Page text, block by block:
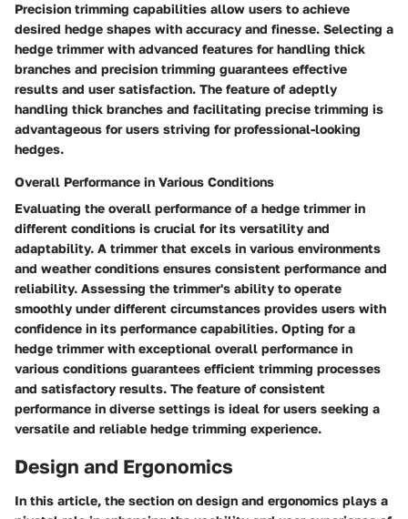
Precision trimming capabilities allow users to achieve
desired hedge shapes with accuracy and finesse. Selecting a
hedge trimmer with advanced features for handling thick
branches and precision trimming guarantees effective
results and user satisfaction. The feature of adeptly
handling thick branches and facilitating precise trimming is
advantageous for users striving for professional-looking
hedges.
Overall Performance in Various Conditions
Evaluating the overall performance of a hedge trimmer in
different conditions is crucial for its versatility and
adaptability. A trimmer that excels in various environments
and weather conditions ensures consistent performance and
reliability. Assessing the trimmer's ability to operate
smoothly under different circumstances provides users with
confidence in its performance capabilities. Opting for a
hedge trimmer with exceptional overall performance in
various conditions guarantees efficient trimming processes
and satisfactory results. The feature of consistent
performance in diverse settings is ideal for users seeking a
versatile and reliable hedge trimming experience.
Design and Ergonomics
In this article, the section on design and ergonomics plays a